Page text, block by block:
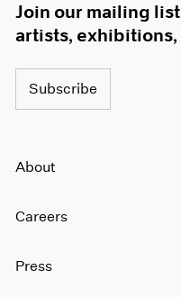
Join our mailing
artists, exhibitions,
Subscribe
About
Careers
Press